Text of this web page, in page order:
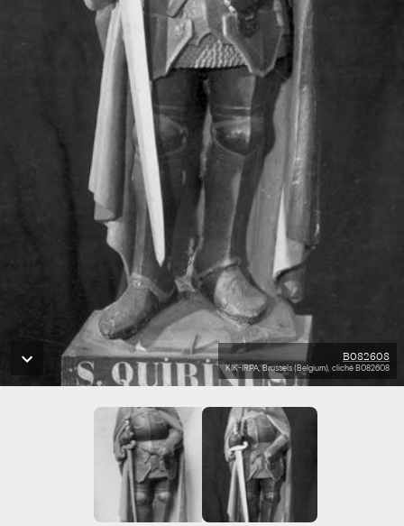
B082608
KIK-IRPA, Brussels (Belgium), cliché B082608